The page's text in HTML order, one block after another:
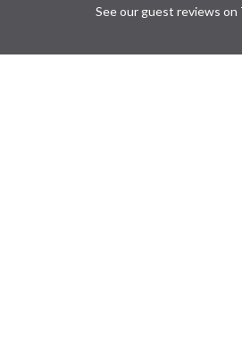
See our guest reviews on